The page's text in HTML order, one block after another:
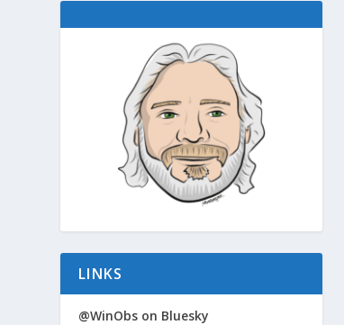
LINKS
@WinObs on Bluesky